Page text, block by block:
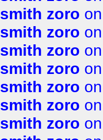
smith zoro
smith zoro
smith zoro
smith zoro
smith zoro
smith zoro
smith zoro